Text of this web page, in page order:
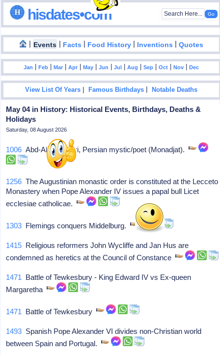
hisdates•com
| Events | Facts | Food History | Inventions |Quotes
Jan |Feb |Mar |Apr |May |Jun |Jul |Aug |Sep |Oct |Nov |Dec
View List Of Years |Famous Birthdays |Notable Deaths
May 04 in History: Historical Events, Birthdays, Deaths &
Holidays
Saturday, 08 August 2026
1006 Abd-Allah Ansari, Persian mystic/poet (Monadjat).
1256 The Augustinian monastic order is constituted at the Lecceto
Monastery when Pope Alexander IV issues a papal bull Licet
ecclesiae catholicae.
1303 Flemings conquers Middelburg.
1415 Religious reformers John Wycliffe and Jan Hus are
condemned as heretics at the Council of Constance
1471 Battle of Tewkesbury - King Edward IV vs Ex-queen
Margaretha
1471 Battle of Tewkesbury
1493 Spanish Pope Alexander VI divides non-Christian world
between Spain and Portugal.